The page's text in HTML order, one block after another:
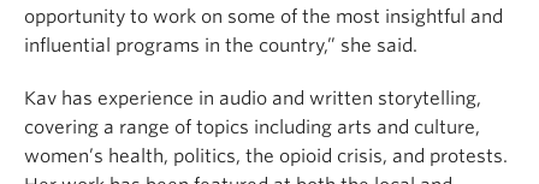
opportunity to work on some of the most insightful and
influential programs in the country,” she said.
Kav has experience in audio and written storytelling,
covering a range of topics including arts and culture,
women’s health, politics, the opioid crisis, and protests.